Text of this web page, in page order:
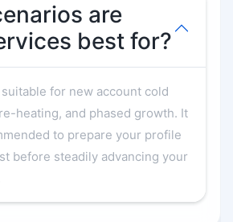
are
best for?
for new account cold
heating, and phased growth. It
to prepare your profile
before steadily advancing your